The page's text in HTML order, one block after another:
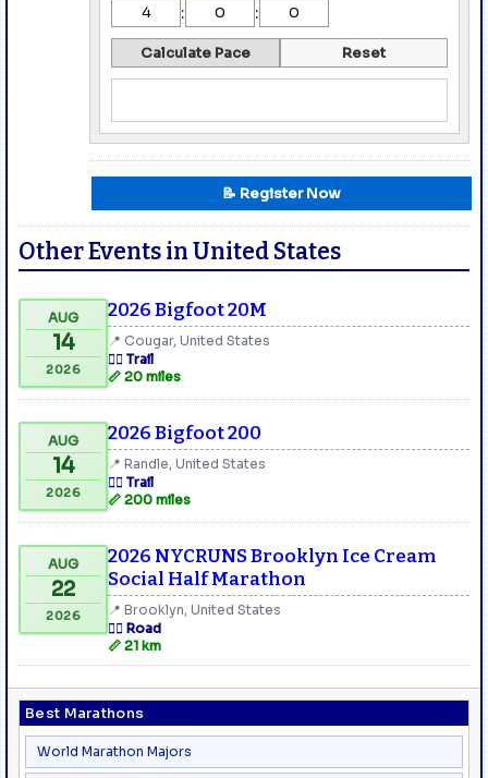
Best Marathons
World Marathon Majors
: :
Calculate Pace Reset
📝 Register Now
Other Events in United States
AUG
14
2026
2026 Bigfoot 20M
📍 Cougar, United States
🏃‍♂️ Trail
📏 20 miles
AUG
14
2026
2026 Bigfoot 200
📍 Randle, United States
🏃‍♂️ Trail
📏 200 miles
AUG
22
2026
2026 NYCRUNS Brooklyn Ice Cream
Social Half Marathon
📍 Brooklyn, United States
🏃‍♂️ Road
📏 21 km